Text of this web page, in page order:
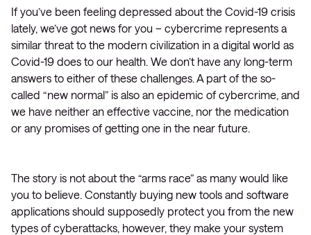
If you’ve been feeling depressed about the Covid-19 crisis
lately, we’ve got news for you – cybercrime represents a
similar threat to the modern civilization in a digital world as
Covid-19 does to our health. We don’t have any long-term
answers to either of these challenges. A part of the so-
called “new normal” is also an epidemic of cybercrime, and
we have neither an effective vaccine, nor the medication
or any promises of getting one in the near future.
The story is not about the “arms race” as many would like
you to believe. Constantly buying new tools and software
applications should supposedly protect you from the new
types of cyberattacks, however, they make your system